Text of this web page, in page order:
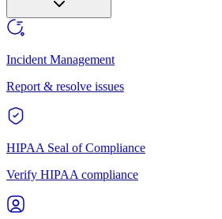
Incident Management
Report & resolve issues
HIPAA Seal of Compliance
Verify HIPAA compliance